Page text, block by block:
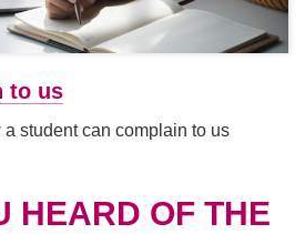
to us
a student can complain to us
HEARD OF THE